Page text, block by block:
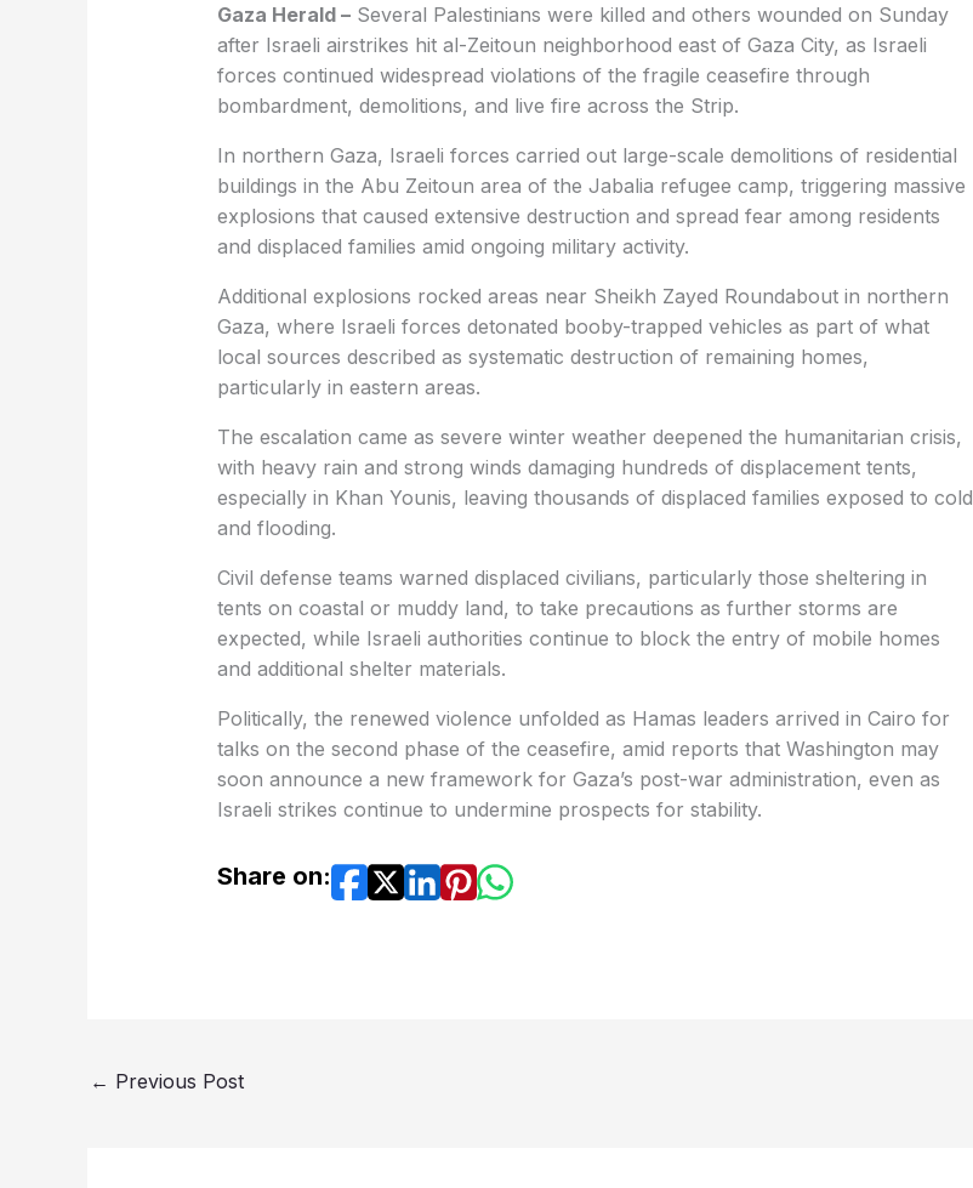
Gaza Herald –Several Palestinians were killed and others wounded on Sunday
after Israeli airstrikes hit al-Zeitoun neighborhood east of Gaza City, as Israeli
forces continued widespread violations of the fragile ceasefire through
bombardment, demolitions, and live fire across the Strip.
In northern Gaza, Israeli forces carried out large-scale demolitions of residential
buildings in the Abu Zeitoun area of the Jabalia refugee camp, triggering massive
explosions that caused extensive destruction and spread fear among residents
and displaced families amid ongoing military activity.
Additional explosions rocked areas near Sheikh Zayed Roundabout in northern
Gaza, where Israeli forces detonated booby-trapped vehicles as part of what
local sources described as systematic destruction of remaining homes,
particularly in eastern areas.
The escalation came as severe winter weather deepened the humanitarian crisis,
with heavy rain and strong winds damaging hundreds of displacement tents,
especially in Khan Younis, leaving thousands of displaced families exposed to cold
and flooding.
Civil defense teams warned displaced civilians, particularly those sheltering in
tents on coastal or muddy land, to take precautions as further storms are
expected, while Israeli authorities continue to block the entry of mobile homes
and additional shelter materials.
Politically, the renewed violence unfolded as Hamas leaders arrived in Cairo for
talks on the second phase of the ceasefire, amid reports that Washington may
soon announce a new framework for Gaza’s post-war administration, even as
Israeli strikes continue to undermine prospects for stability.
Share on:
← Previous Post